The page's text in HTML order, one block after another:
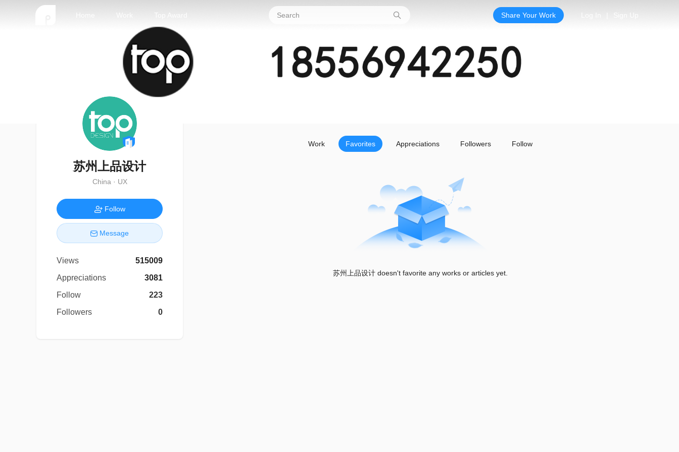
Share Your Work
苏州上品设计
China · UX
Follow
Message
Views
515009
Appreciations
3081
Follow
223
Followers
0
Work Favorites Appreciations Followers Follow
苏州上品设计 doesn't favorite any works or articles yet.